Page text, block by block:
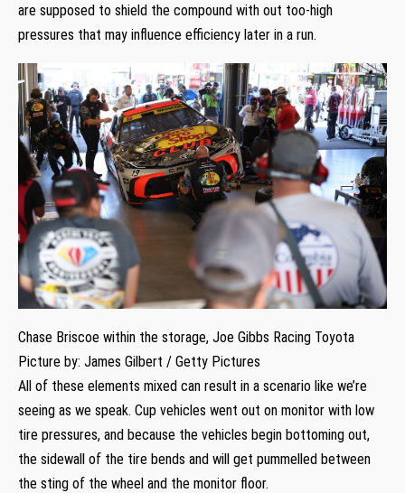
are supposed to shield the compound with out too-high
pressures that may influence efficiency later in a run.
Chase Briscoe within the storage, Joe Gibbs Racing Toyota
Picture by: James Gilbert / Getty Pictures
All of these elements mixed can result in a scenario like we’re
seeing as we speak. Cup vehicles went out on monitor with low
tire pressures, and because the vehicles begin bottoming out,
the sidewall of the tire bends and will get pummelled between
the sting of the wheel and the monitor floor.